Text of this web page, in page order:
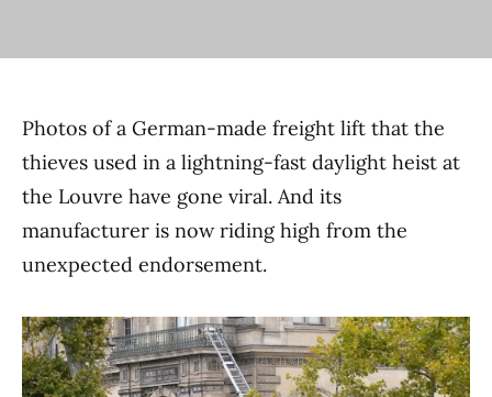
Photos of a German-made freight lift that the
thieves used in a lightning-fast daylight heist at
the Louvre have gone viral. And its
manufacturer is now riding high from the
unexpected endorsement.